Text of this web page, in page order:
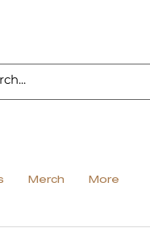
Merch More